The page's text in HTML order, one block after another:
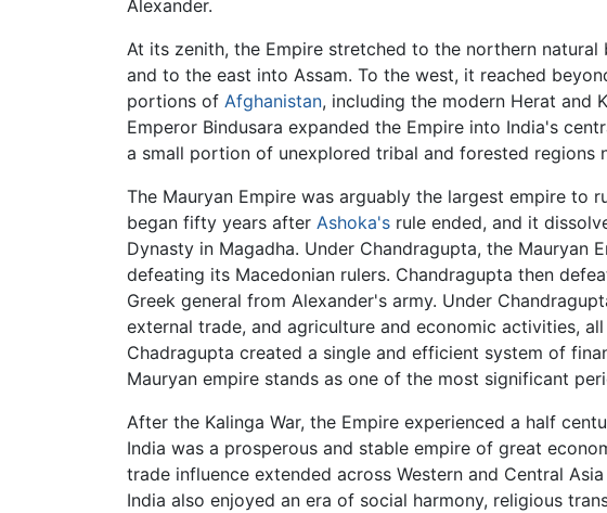
Alexander.
At its zenith, the Empire stretched to the northern natural
and to the east into Assam. To the west, it reached
portions of Afghanistan, including the modern Herat and
Emperor Bindusara expanded the Empire into India's
a small portion of unexplored tribal and forested regions
The Mauryan Empire was arguably the largest empire to
began fifty years after Ashoka's rule ended, and it
Dynasty in Magadha. Under Chandragupta, the Mauryan
defeating its Macedonian rulers. Chandragupta then
Greek general from Alexander's army. Under
external trade, and agriculture and economic activities,
Chadragupta created a single and efficient system of
Mauryan empire stands as one of the most significant
After the Kalinga War, the Empire experienced a half
India was a prosperous and stable empire of great
trade influence extended across Western and Central
India also enjoyed an era of social harmony, religious